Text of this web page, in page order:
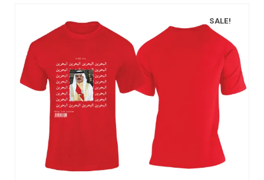
SALE!